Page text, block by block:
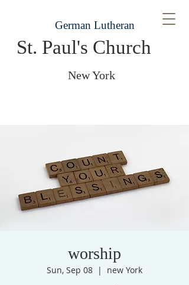
German Lutheran
St. Paul's Church
New York
worship
Sun, Sep 08
  |
new York